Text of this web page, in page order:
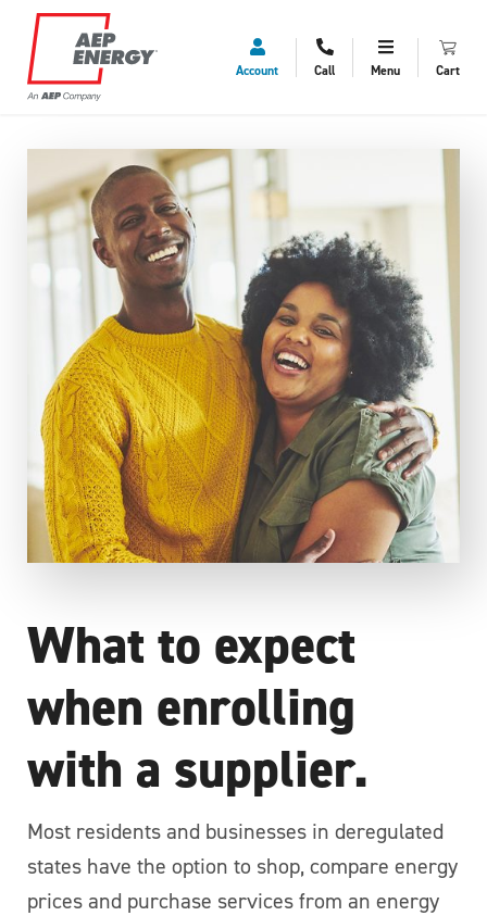
Account Call Menu Cart
What to expect
when enrolling
with a supplier.
Most residents and businesses in deregulated
states have the option to shop, compare energy
prices and purchase services from an energy